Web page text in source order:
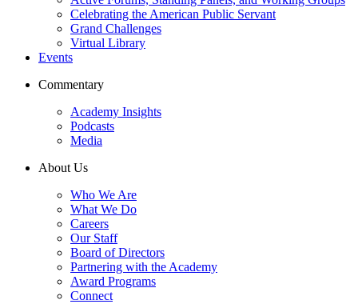
Celebrating the American Public Servant
Grand Challenges
Virtual Library
Events
Commentary
Academy Insights
Podcasts
Media
About Us
Who We Are
What We Do
Careers
Our Staff
Board of Directors
Partnering with the Academy
Award Programs
Connect